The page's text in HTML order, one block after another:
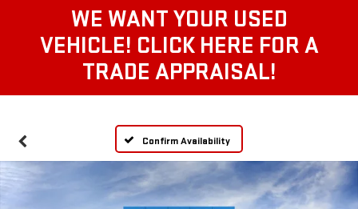
WE WANT YOUR USED
VEHICLE! CLICK HERE FOR A
TRADE APPRAISAL!
Confirm Availability